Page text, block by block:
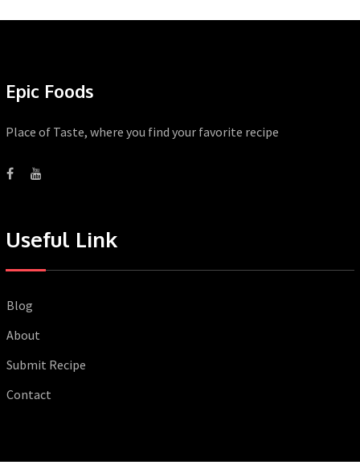
Epic Foods
Place of Taste, where you find your favorite recipe
Useful Link
Blog
About
Submit Recipe
Contact